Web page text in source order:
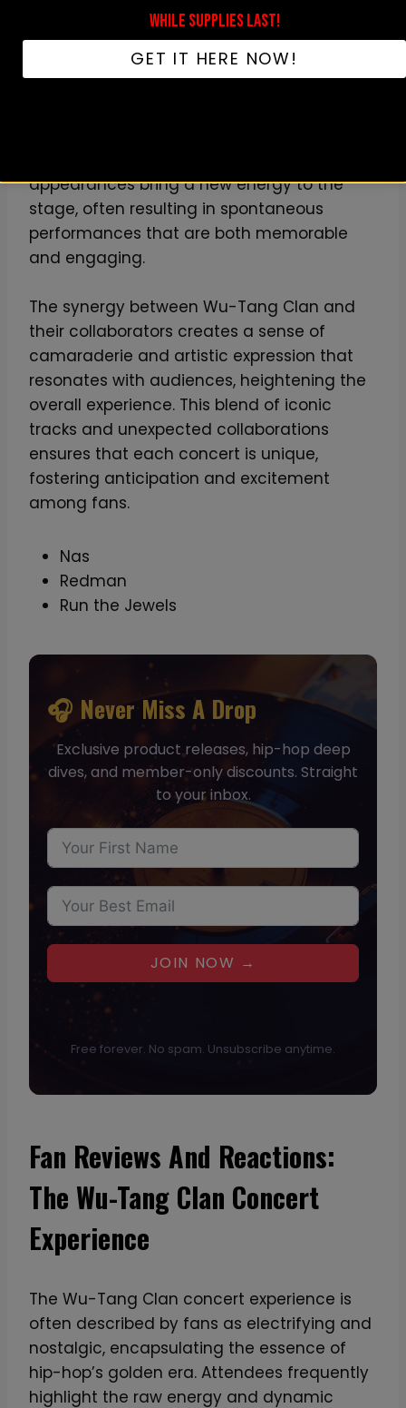
adapt and innovate within the live music
scene.
appearances bring a new energy to the
stage, often resulting in spontaneous
performances that are both memorable
and engaging.
The synergy between Wu-Tang Clan and
their collaborators creates a sense of
camaraderie and artistic expression that
resonates with audiences, heightening the
overall experience. This blend of iconic
tracks and unexpected collaborations
ensures that each concert is unique,
fostering anticipation and excitement
among fans.
Nas
Redman
Run the Jewels
🎧 Never Miss A Drop
Exclusive product releases, hip-hop deep
dives, and member-only discounts. Straight
to your inbox.
JOIN NOW →
Free forever. No spam. Unsubscribe anytime.
Fan Reviews And Reactions:
The Wu-Tang Clan Concert
Experience
The Wu-Tang Clan concert experience is
often described by fans as electrifying and
nostalgic, encapsulating the essence of
hip-hop’s golden era. Attendees frequently
highlight the raw energy and dynamic
WHILE SUPPLIES LAST!
GET IT HERE NOW!